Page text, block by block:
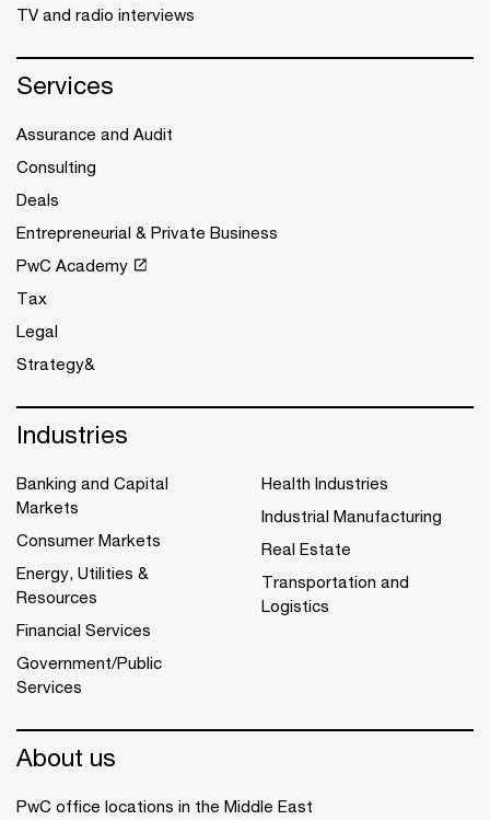
TV and radio interviews
Services
Assurance and Audit
Consulting
Deals
Entrepreneurial & Private Business
PwC Academy
Tax
Legal
Strategy&
Industries
Banking and Capital
Markets
Consumer Markets
Energy, Utilities &
Resources
Financial Services
Government/Public
Services
Health Industries
Industrial Manufacturing
Real Estate
Transportation and
Logistics
About us
PwC office locations in the Middle East